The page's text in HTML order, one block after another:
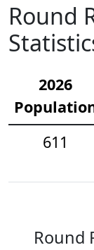
Round
2026
611
Round